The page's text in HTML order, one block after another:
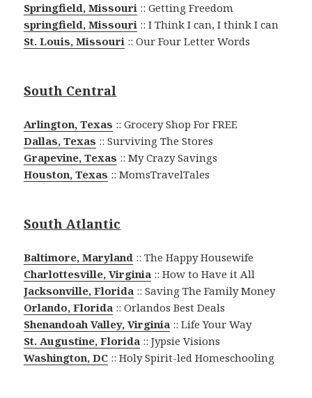
Springfield, Missouri :: Getting Freedom
springfield, Missouri :: I Think I can, I think I can
St. Louis, Missouri :: Our Four Letter Words
South Central
Arlington, Texas :: Grocery Shop For FREE
Dallas, Texas :: Surviving The Stores
Grapevine, Texas :: My Crazy Savings
Houston, Texas :: MomsTravelTales
South Atlantic
Baltimore, Maryland :: The Happy Housewife
Charlottesville, Virginia :: How to Have it All
Jacksonville, Florida :: Saving The Family Money
Orlando, Florida :: Orlandos Best Deals
Shenandoah Valley, Virginia :: Life Your Way
St. Augustine, Florida :: Jypsie Visions
Washington, DC :: Holy Spirit-led Homeschooling